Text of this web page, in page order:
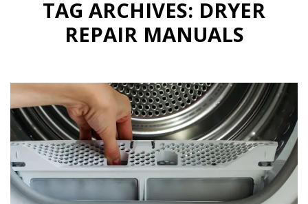
TAG ARCHIVES: DRYER
REPAIR MANUALS